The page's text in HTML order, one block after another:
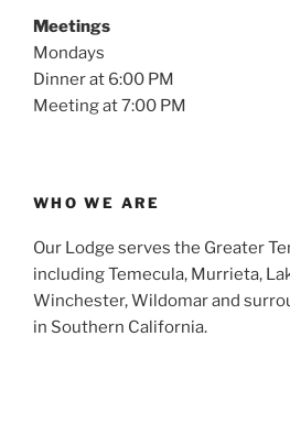
Meetings
Mondays
Dinner at 6:00 PM
Meeting at 7:00 PM
WHO WE ARE
Our Lodge serves the Greater
including Temecula, Murrieta,
Winchester, Wildomar and
in Southern California.